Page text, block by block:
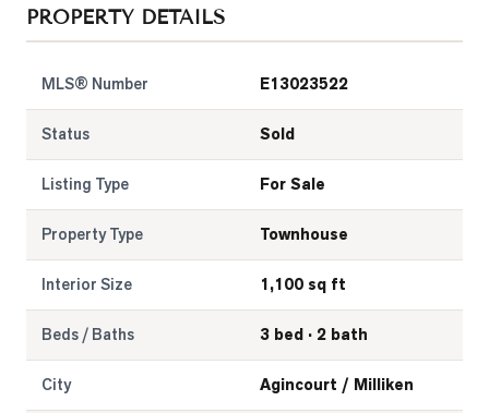
PROPERTY DETAILS
MLS® Number E13023522
Status Sold
Listing Type For Sale
Property Type Townhouse
Interior Size 1,100 sq ft
Beds / Baths 3 bed · 2 bath
City Agincourt / Milliken